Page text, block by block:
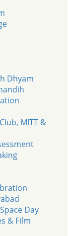
Dhyam
MITT &
Day
& Film